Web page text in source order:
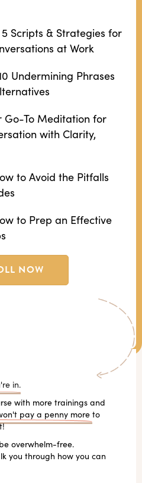
Scripts & Strategies for
at Work
Undermining Phrases
Go-To Meditation for
with Clarity,
to Avoid the Pitfalls
to Prep an Effective
NOW
in.
with more trainings and
pay a penny more to
overwhelm-free.
you through how you can